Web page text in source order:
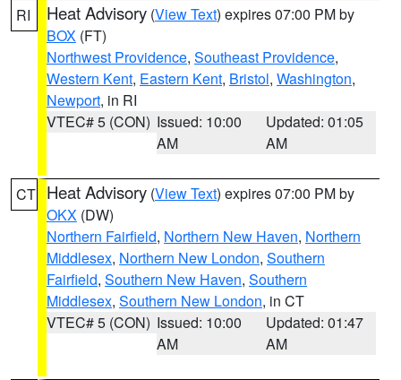
RI Heat Advisory (View Text) expires 07:00 PM by
BOX (FT)
Northwest Providence, Southeast Providence,
Western Kent, Eastern Kent, Bristol, Washington,
Newport, in RI
VTEC# 5 (CON) Issued: 10:00
AM
Updated: 01:05
AM
CT Heat Advisory (View Text) expires 07:00 PM by
OKX (DW)
Northern Fairfield, Northern New Haven, Northern
Middlesex, Northern New London, Southern
Fairfield, Southern New Haven, Southern
Middlesex, Southern New London, in CT
VTEC# 5 (CON) Issued: 10:00
AM
Updated: 01:47
AM